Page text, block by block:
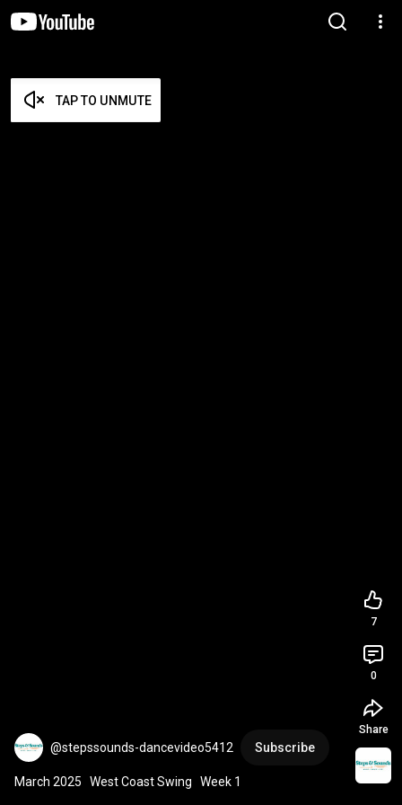
TAP TO UNMUTE
@stepssounds-dancevideo5412 Subscribe
March 2025   West Coast Swing   Week 1
7
0
Share